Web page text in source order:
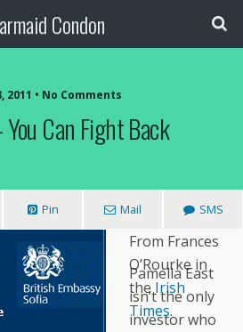
Condon
2011 • No Comments
Can Fight Back
Pin Mail SMS
From Frances
O’Rourke in
theIrish
Times.
Pamella East
isn’t the only
investor who